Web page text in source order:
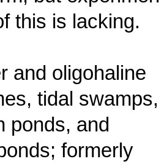
this is lacking.
and oligohaline
tidal swamps,
ponds, and
formerly